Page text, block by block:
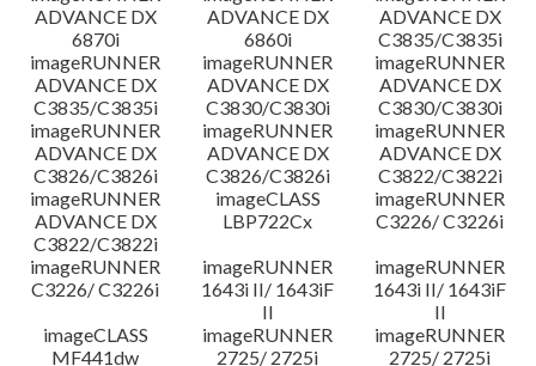
ADVANCE DX
6870i
ADVANCE DX
6860i
ADVANCE DX
C3835/C3835i
imageRUNNER
ADVANCE DX
C3835/C3835i
imageRUNNER
ADVANCE DX
C3830/C3830i
imageRUNNER
ADVANCE DX
C3830/C3830i
imageRUNNER
ADVANCE DX
C3826/C3826i
imageRUNNER
ADVANCE DX
C3826/C3826i
imageRUNNER
ADVANCE DX
C3822/C3822i
imageRUNNER
ADVANCE DX
C3822/C3822i
imageCLASS
LBP722Cx
imageRUNNER
C3226/ C3226i
imageRUNNER
C3226/ C3226i
imageRUNNER
1643i II/ 1643iF
II
imageRUNNER
1643i II/ 1643iF
II
imageCLASS
MF441dw
imageRUNNER
2725/ 2725i
imageRUNNER
2725/ 2725i